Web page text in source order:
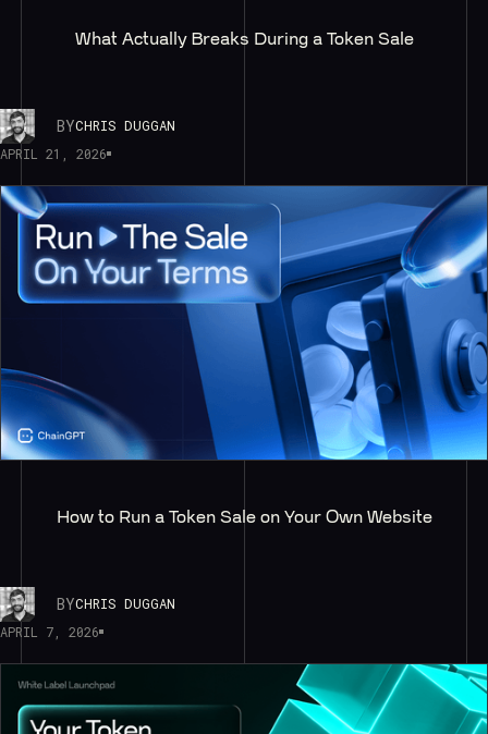
What Actually Breaks During a Token Sale
BYCHRIS DUGGAN
APRIL 21, 2026
How to Run a Token Sale on Your Own Website
BYCHRIS DUGGAN
APRIL 7, 2026